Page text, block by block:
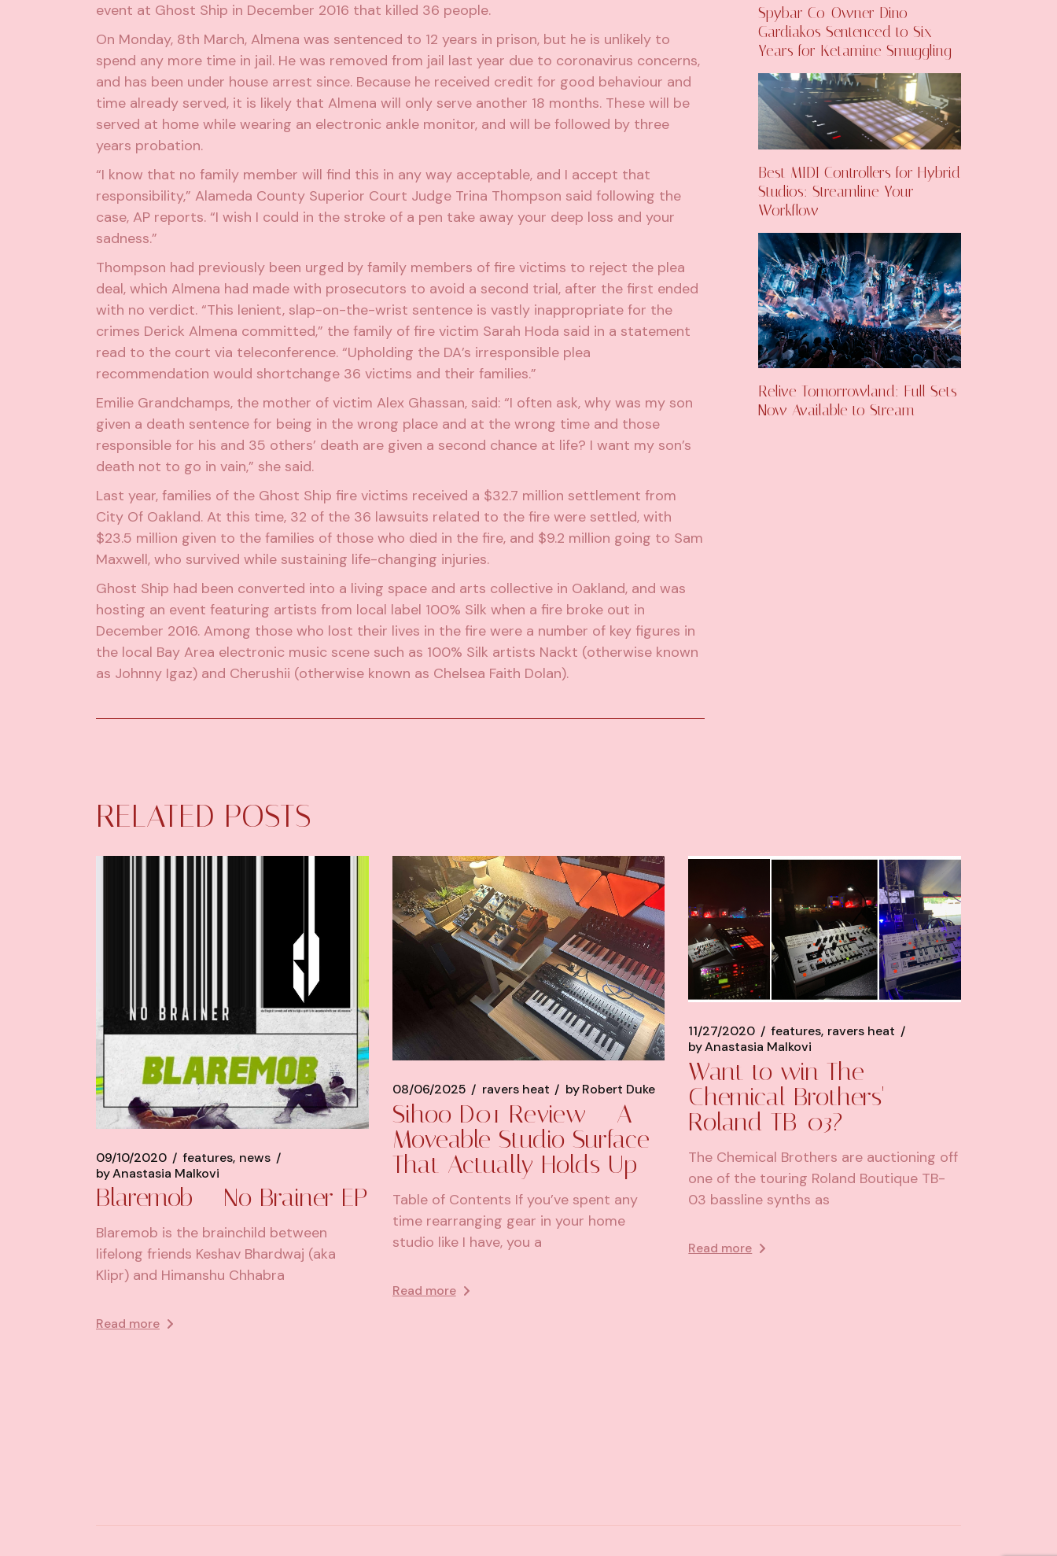
event at Ghost Ship in December 2016 that killed 36 people.
On Monday, 8th March, Almena was sentenced to 12 years in prison, but he is unlikely to
spend any more time in jail. He was removed from jail last year due to coronavirus concerns,
and has been under house arrest since. Because he received credit for good behaviour and
time already served, it is likely that Almena will only serve another 18 months. These will be
served at home while wearing an electronic ankle monitor, and will be followed by three
years probation.
“I know that no family member will find this in any way acceptable, and I accept that
responsibility,” Alameda County Superior Court Judge Trina Thompson said following the
case, AP reports. “I wish I could in the stroke of a pen take away your deep loss and your
sadness.”
Thompson had previously been urged by family members of fire victims to reject the plea
deal, which Almena had made with prosecutors to avoid a second trial, after the first ended
with no verdict. “This lenient, slap-on-the-wrist sentence is vastly inappropriate for the
crimes Derick Almena committed,” the family of fire victim Sarah Hoda said in a statement
read to the court via teleconference. “Upholding the DA’s irresponsible plea
recommendation would shortchange 36 victims and their families.”
Emilie Grandchamps, the mother of victim Alex Ghassan, said: “I often ask, why was my son
given a death sentence for being in the wrong place and at the wrong time and those
responsible for his and 35 others’ death are given a second chance at life? I want my son’s
death not to go in vain,” she said.
Last year, families of the Ghost Ship fire victims received a $32.7 million settlement from
City Of Oakland. At this time, 32 of the 36 lawsuits related to the fire were settled, with
$23.5 million given to the families of those who died in the fire, and $9.2 million going to Sam
Maxwell, who survived while sustaining life-changing injuries.
Ghost Ship had been converted into a living space and arts collective in Oakland, and was
hosting an event featuring artists from local label 100% Silk when a fire broke out in
December 2016. Among those who lost their lives in the fire were a number of key figures in
the local Bay Area electronic music scene such as 100% Silk artists Nackt (otherwise known
as Johnny Igaz) and Cherushii (otherwise known as Chelsea Faith Dolan).
Spybar Co-Owner Dino
Gardiakos Sentenced to Six
Years for Ketamine Smuggling
Best MIDI Controllers for Hybrid
Studios: Streamline Your
Workflow
Relive Tomorrowland: Full Sets
Now Available to Stream
RELATED POSTS
09/10/2020 features news
byAnastasia Malkovi
Blaremob – No Brainer EP
Blaremob is the brainchild between
lifelong friends Keshav Bhardwaj (aka
Klipr) and Himanshu Chhabra
Read more
08/06/2025 ravers heat by Robert Duke
Sihoo D01 Review – A
Moveable Studio Surface
That Actually Holds Up
Table of Contents If you’ve spent any
time rearranging gear in your home
studio like I have, you a
Read more
11/27/2020 features ravers heat
byAnastasia Malkovi
Want to win The
Chemical Brothers'
Roland TB-03?
The Chemical Brothers are auctioning off
one of the touring Roland Boutique TB-
03 bassline synths as
Read more